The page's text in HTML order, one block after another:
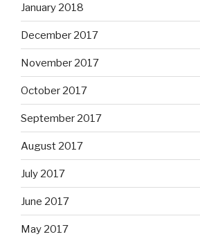
January 2018
December 2017
November 2017
October 2017
September 2017
August 2017
July 2017
June 2017
May 2017